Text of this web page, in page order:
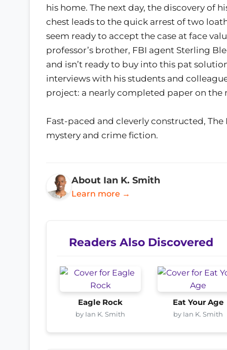
his home. The next day, the discovery of
chest leads to the quick arrest of two
seem ready to accept the case at face
professor’s brother, FBI agent Sterling
and isn’t ready to buy into this pat
interviews with his students and
project: a nearly completed paper on
Fast-paced and cleverly constructed,
mystery and crime fiction.
About Ian K. Smith
Learn more →
Readers Also Discovered
Eagle Rock
by Ian K. Smith
Eat Your Age
by Ian K. Smith